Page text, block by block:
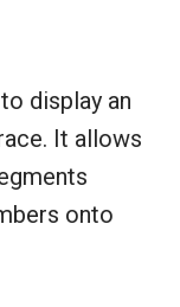
gear
and